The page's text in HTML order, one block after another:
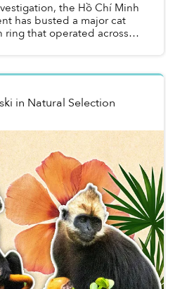
the Hồ Chí Minh
has busted a major cat
that operated across
in Natural Selection